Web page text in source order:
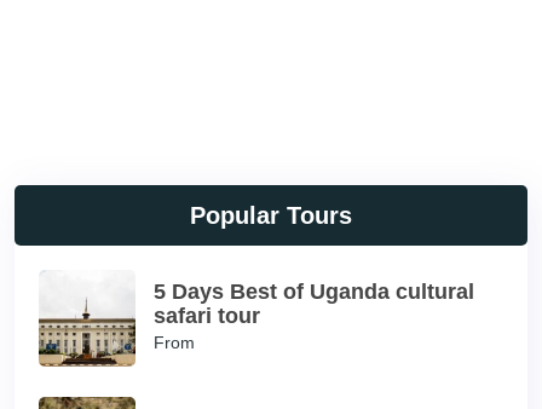
Popular Tours
5 Days Best of Uganda cultural
safari tour
From